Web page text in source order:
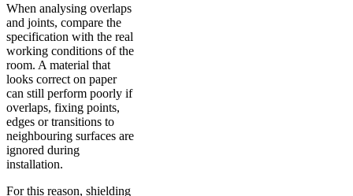
When analysing overlaps
and joints, compare the
specification with the real
working conditions of the
room. A material that
looks correct on paper
can still perform poorly if
overlaps, fixing points,
edges or transitions to
neighbouring surfaces are
ignored during
installation.
For this reason, shielding